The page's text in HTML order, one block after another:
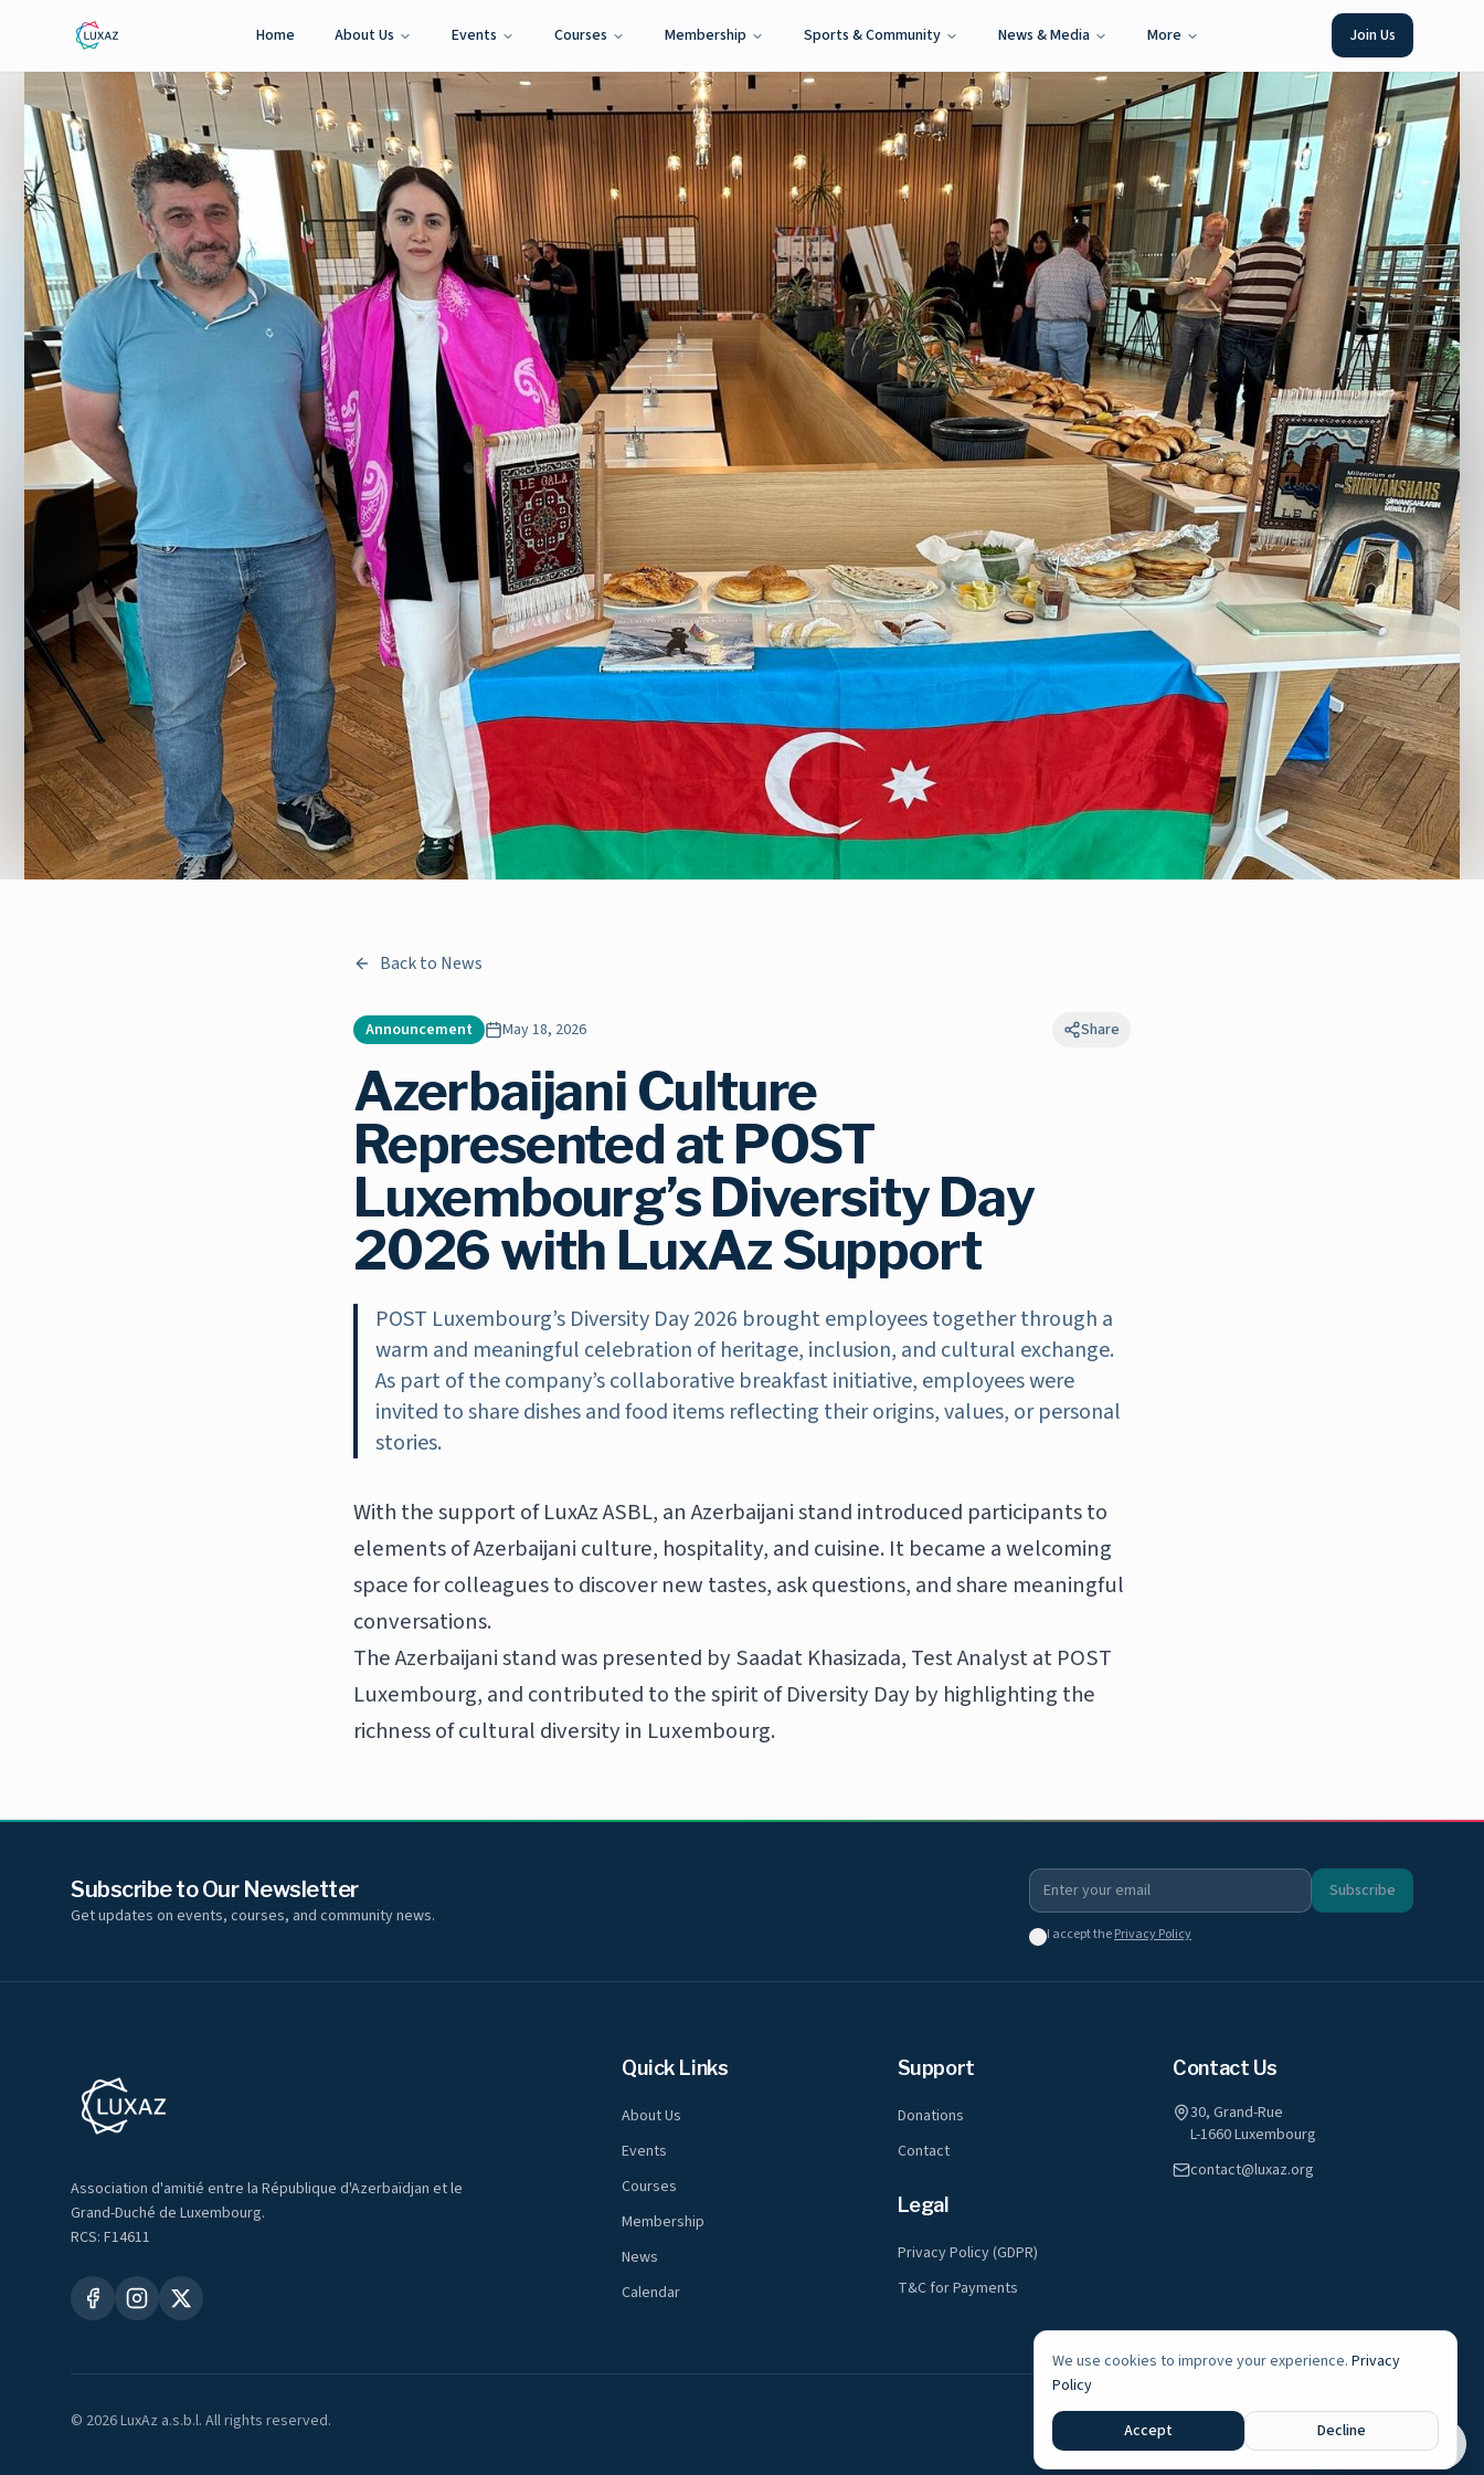
Home About Us Events Courses Membership Sports & Community News & Media More Join Us
Back to News
Announcement May 18, 2026 Share
Azerbaijani Culture
Represented at POST
Luxembourg’s Diversity Day
2026 with LuxAz Support
POST Luxembourg’s Diversity Day 2026 brought employees together through a
warm and meaningful celebration of heritage, inclusion, and cultural exchange.
As part of the company’s collaborative breakfast initiative, employees were
invited to share dishes and food items reflecting their origins, values, or personal
stories.
With the support of LuxAz ASBL, an Azerbaijani stand introduced participants to
elements of Azerbaijani culture, hospitality, and cuisine. It became a welcoming
space for colleagues to discover new tastes, ask questions, and share meaningful
conversations.
The Azerbaijani stand was presented by Saadat Khasizada, Test Analyst at POST
Luxembourg, and contributed to the spirit of Diversity Day by highlighting the
richness of cultural diversity in Luxembourg.
Subscribe to Our Newsletter
Get updates on events, courses, and community news.
Subscribe
I accept thePrivacy Policy
Association d'amitié entre la République d'Azerbaïdjan et le
Grand-Duché de Luxembourg.
RCS: F14611
Quick Links
About Us
Events
Courses
Membership
News
Calendar
Support
Donations
Contact
Legal
Privacy Policy (GDPR)
T&C for Payments
Contact Us
30, Grand-Rue
L-1660 Luxembourg
contact@luxaz.org
© 2026LuxAz a.s.b.l. All rights reserved. A registered non-profit association in Luxembourg
We use cookies to improve your experience. Privacy
Policy
Accept Decline